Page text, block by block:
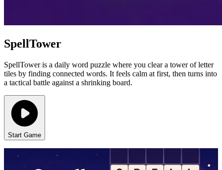
SpellTower
SpellTower is a daily word puzzle where you clear a tower of letter
tiles by finding connected words. It feels calm at first, then turns into
a tactical battle against a shrinking board.
Start Game